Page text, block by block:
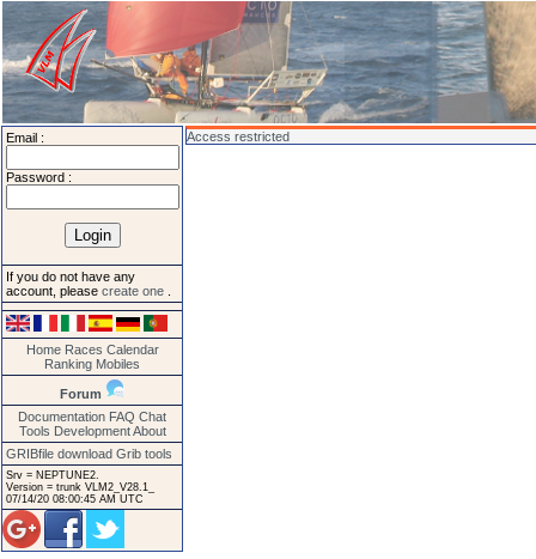
Email :
Password :
If you do not have any
account, please create one
Home Races Calendar
Ranking Mobiles
Forum
Documentation FAQ Chat
Tools Development About
GRIBfile download Grib tools
Srv = NEPTUNE2.
Version = trunk VLM2_V28.1_
07/14/20 08:00:45 AM UTC
Access restricted